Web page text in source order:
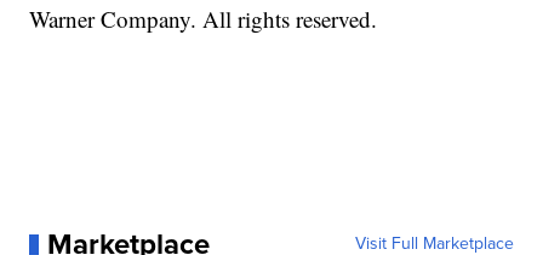
Warner Company. All rights reserved.
Marketplace Visit Full Marketplace